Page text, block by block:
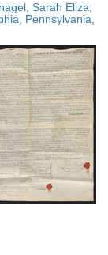
display
per
Sarah Eliza;
Pennsylvania,